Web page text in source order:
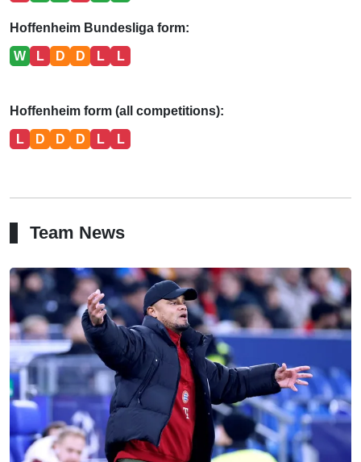
Hoffenheim Bundesliga form:
W L D D L L
Hoffenheim form (all competitions):
L D D D L L
Team News